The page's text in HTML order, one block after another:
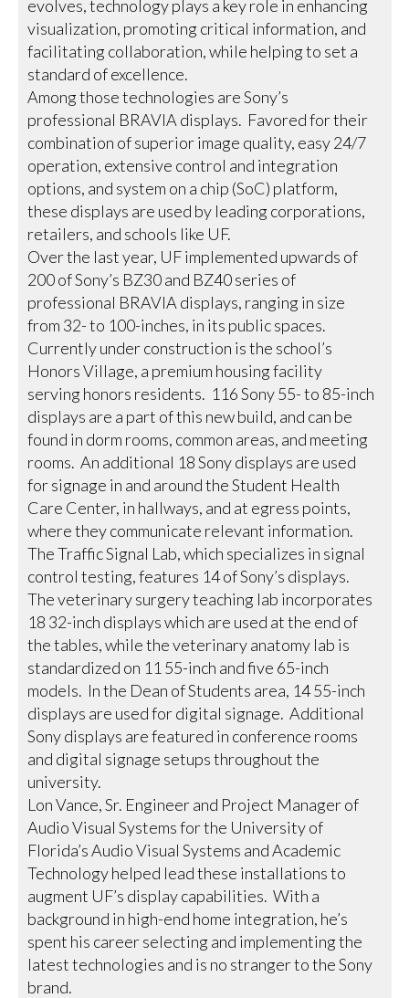
evolves, technology plays a key role in enhancing
visualization, promoting critical information, and
facilitating collaboration, while helping to set a
standard of excellence.
Among those technologies are Sony’s
professional BRAVIA displays. Favored for their
combination of superior image quality, easy 24/7
operation, extensive control and integration
options, and system on a chip (SoC) platform,
these displays are used by leading corporations,
retailers, and schools like UF.
Over the last year, UF implemented upwards of
200 of Sony’s BZ30 and BZ40 series of
professional BRAVIA displays, ranging in size
from 32- to 100-inches, in its public spaces.
Currently under construction is the school’s
Honors Village, a premium housing facility
serving honors residents. 116 Sony 55- to 85-inch
displays are a part of this new build, and can be
found in dorm rooms, common areas, and meeting
rooms. An additional 18 Sony displays are used
for signage in and around the Student Health
Care Center, in hallways, and at egress points,
where they communicate relevant information.
The Traffic Signal Lab, which specializes in signal
control testing, features 14 of Sony’s displays.
The veterinary surgery teaching lab incorporates
18 32-inch displays which are used at the end of
the tables, while the veterinary anatomy lab is
standardized on 11 55-inch and five 65-inch
models. In the Dean of Students area, 14 55-inch
displays are used for digital signage. Additional
Sony displays are featured in conference rooms
and digital signage setups throughout the
university.
Lon Vance, Sr. Engineer and Project Manager of
Audio Visual Systems for the University of
Florida’s Audio Visual Systems and Academic
Technology helped lead these installations to
augment UF’s display capabilities. With a
background in high-end home integration, he’s
spent his career selecting and implementing the
latest technologies and is no stranger to the Sony
brand.